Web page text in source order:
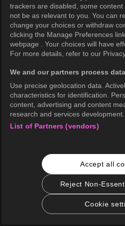
trackers are disabled, some
not be as relevant to you. You can
change your choices or withdraw
clicking the Manage Preferences
webpage . Your choices will have
For more details, refer to our
We and our partners process
Use precise geolocation data.
characteristics for identification.
content, advertising and content
research and services development.
List of Partners (vendors)
Accept all
Reject Non-
Cookie